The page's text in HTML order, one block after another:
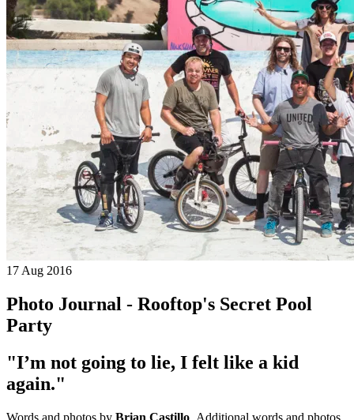
17 Aug 2016
Photo Journal - Rooftop's Secret Pool
Party
"I’m not going to lie, I felt like a kid
again."
Words and photos by Brian Castillo Additional words and photos